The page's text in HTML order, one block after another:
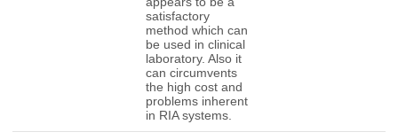
satisfactory
method which can
be used in clinical
laboratory. Also it
can circumvents
the high cost and
problems inherent
in RIA systems.